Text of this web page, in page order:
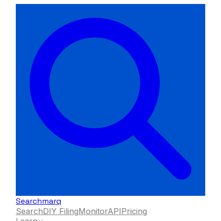
Searchmarq
SearchDIY FilingMonitorAPIPricing